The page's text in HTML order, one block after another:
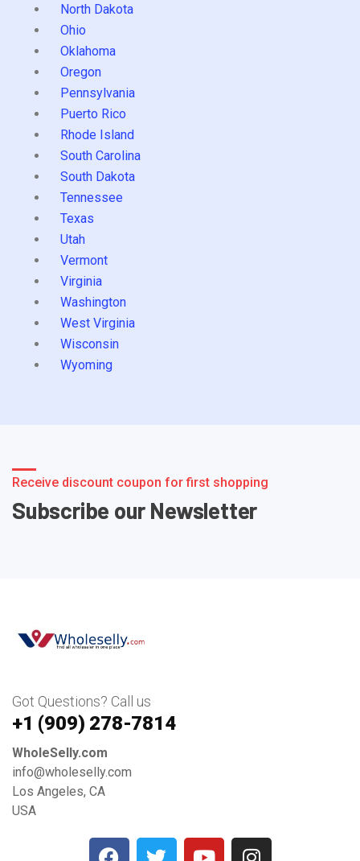
North Dakota
Ohio
Oklahoma
Oregon
Pennsylvania
Puerto Rico
Rhode Island
South Carolina
South Dakota
Tennessee
Texas
Utah
Vermont
Virginia
Washington
West Virginia
Wisconsin
Wyoming
Receive discount coupon for first shopping
Subscribe our Newsletter
Got Questions? Call us
+1 ‪(909) 278-7814‬
WholeSelly.com
info@wholeselly.com
Los Angeles, CA
USA